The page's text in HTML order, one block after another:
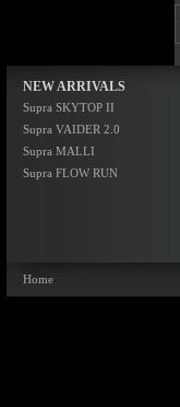
NEW ARRIVALS
Supra SKYTOP II
Supra VAIDER 2.0
Supra MALLI
Supra FLOW RUN
Home